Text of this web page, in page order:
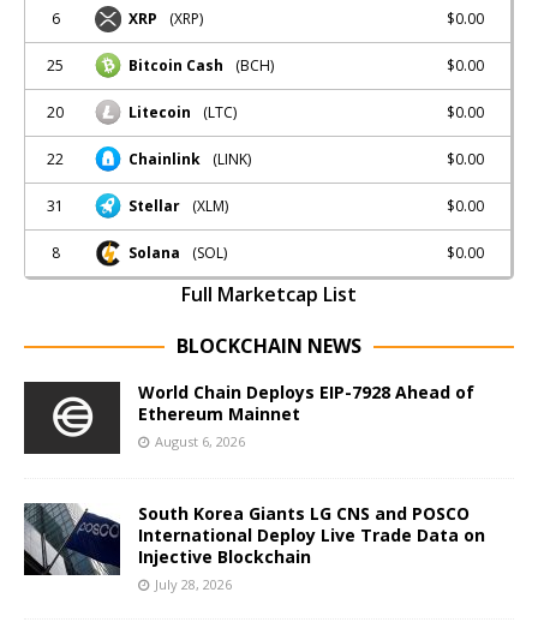
6 XRP (XRP) $0.00
25 Bitcoin Cash (BCH) $0.00
20 Litecoin (LTC) $0.00
22 Chainlink (LINK) $0.00
31 Stellar (XLM) $0.00
8 Solana (SOL) $0.00
Full Marketcap List
BLOCKCHAIN NEWS
World Chain Deploys EIP-7928 Ahead of
Ethereum Mainnet
August 6, 2026
South Korea Giants LG CNS and POSCO
International Deploy Live Trade Data on
Injective Blockchain
July 28, 2026